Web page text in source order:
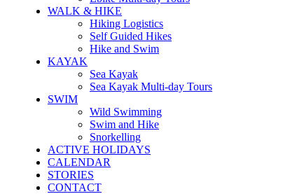
WALK & HIKE
Hiking Logistics
Self Guided Hikes
Hike and Swim
KAYAK
Sea Kayak
Sea Kayak Multi-day Tours
SWIM
Wild Swimming
Swim and Hike
Snorkelling
ACTIVE HOLIDAYS
CALENDAR
STORIES
CONTACT